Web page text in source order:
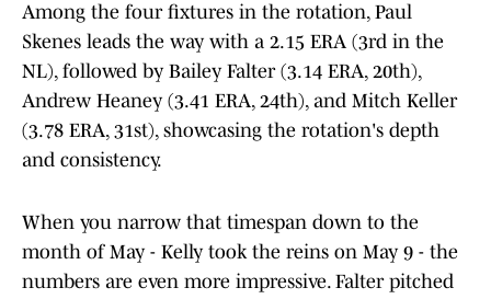
Among the four fixtures in the rotation, Paul
Skenes leads the way with a 2.15 ERA (3rd in the
NL), followed by Bailey Falter (3.14 ERA, 20th),
Andrew Heaney (3.41 ERA, 24th), and Mitch Keller
(3.78 ERA, 31st), showcasing the rotation's depth
and consistency.
When you narrow that timespan down to the
month of May - Kelly took the reins on May 9 - the
numbers are even more impressive. Falter pitched